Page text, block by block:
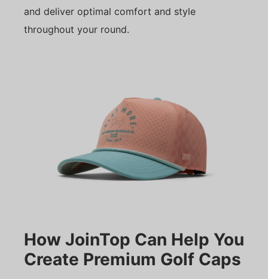
and deliver optimal comfort and style
throughout your round.
How JoinTop Can Help You
Create Premium Golf Caps